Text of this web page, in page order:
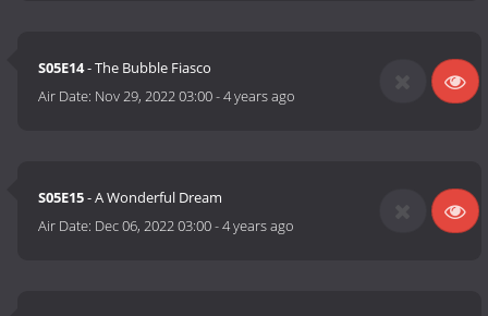
S05E14- The Bubble Fiasco
Air Date: Nov 29, 2022 03:00-4 years ago
S05E15- A Wonderful Dream
Air Date: Dec 06, 2022 03:00-4 years ago